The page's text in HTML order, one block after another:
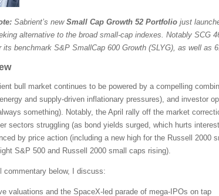
Sabrient’s new Small Cap Growth 52 Portfolio just
alternative to the broad small-cap indexes. Notably
its benchmark S&P SmallCap 600 Growth (SLYG), as well
bull market continues to be powered by a compelling
and supply-driven inflationary pressures), and investor
something). Notably, the April rally off the market
sectors struggling (as bond yields surged, which hurts
by price action (including a new high for the Russell
S&P 500 and Russell 2000 small caps rising).
commentary below, I discuss:
valuations and the SpaceX-led parade of mega-IPOs on tap